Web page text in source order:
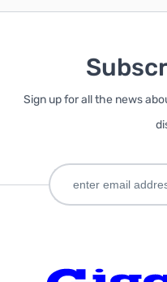
Sign up for all the news